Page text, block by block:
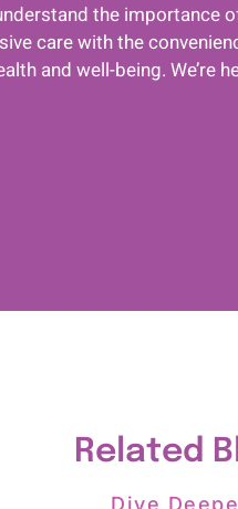
the
care with the
and well-being. We’re
Related
Dive